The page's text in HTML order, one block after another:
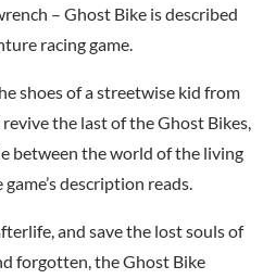
– Ghost Bike is described
racing game.
shoes of a streetwise kid from
the last of the Ghost Bikes,
between the world of the living
description reads.
and save the lost souls of
forgotten, the Ghost Bike